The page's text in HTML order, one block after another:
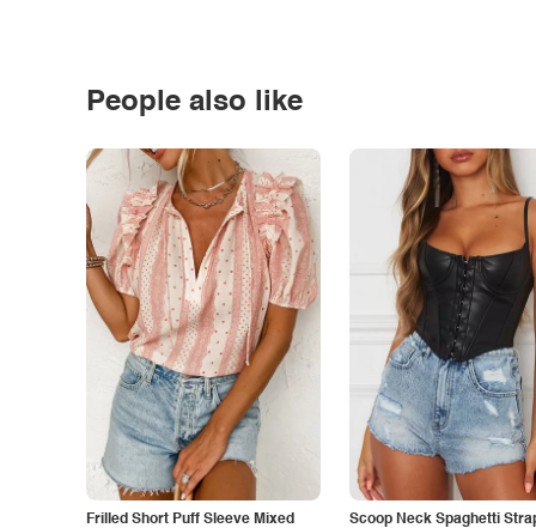
People also like
Frilled Short Puff Sleeve Mixed
Scoop Neck Spaghetti